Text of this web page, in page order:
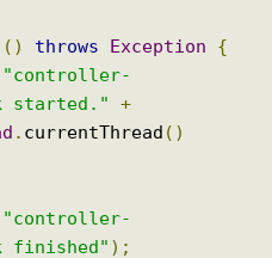
() throws Exception
{
"controller-
started."
+
. currentThread ()
"controller-
finished" );